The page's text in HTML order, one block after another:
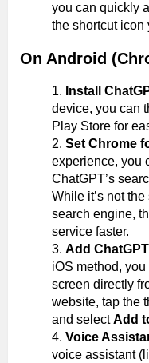
you can quickly
the shortcut icon
On Android
Install
device, you can
Play Store for
Set Chrome
experience, you
ChatGPT’s
While it’s not
search engine,
service faster.
Add
iOS method,
screen directly
website, tap the
and selectAdd
Voice
voice assistant